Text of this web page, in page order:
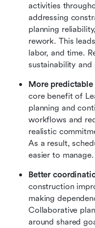
activities
addressing
planning
rework. This
labor, and time.
sustainability
More predictable
core benefit of
planning and
workflows and
realistic
As a result,
easier to manage.
Better
construction
making
Collaborative
around shared